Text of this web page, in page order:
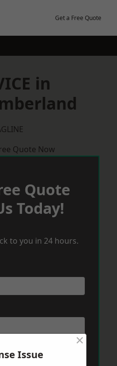
Get a Free Quote
in
Quote Now
Quote
Today!
to you in 24 hours.
Issue
×